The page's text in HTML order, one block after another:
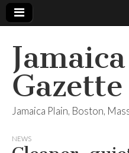
Gazette
Jamaica Plain, Boston,
NEWS